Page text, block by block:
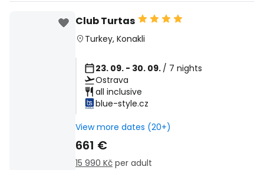
Club Turtas
Turkey, Konakli
23. 09. - 30. 09. / 7 nights
Ostrava
all inclusive
blue-style.cz
View more dates (20+)
661 €
15 990 Kč per adult